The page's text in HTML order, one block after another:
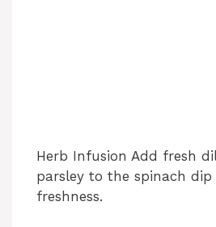
Herb Infusion Add fresh
parsley to the spinach
freshness.